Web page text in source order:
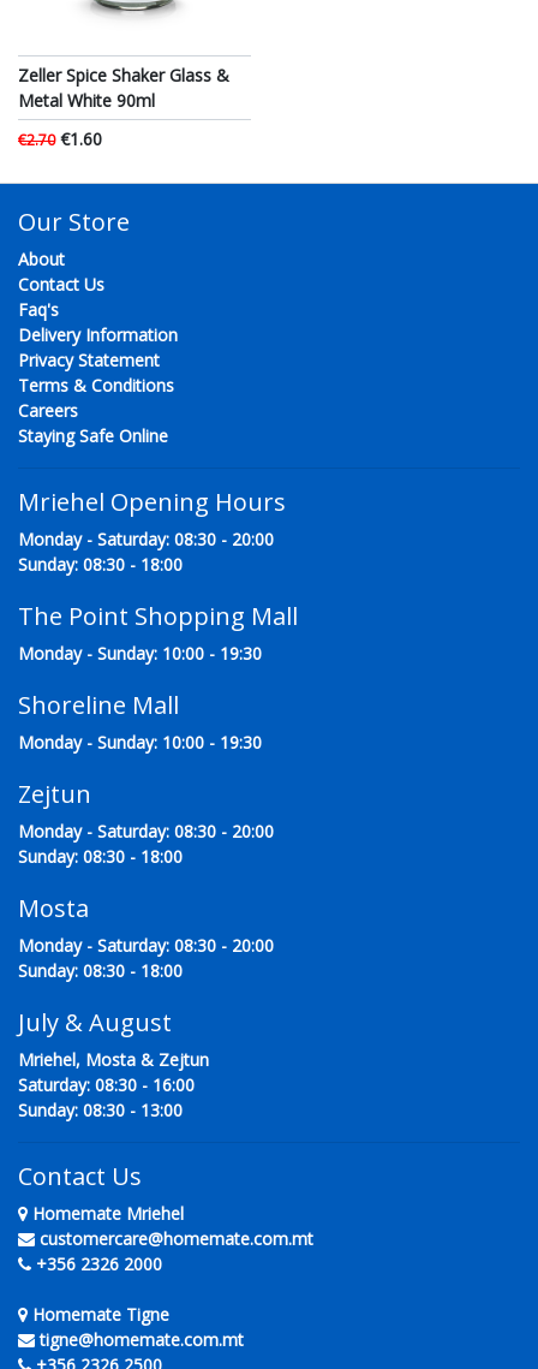
Zeller Spice Shaker Glass &
Metal White 90ml
€2.70€1.60
Our Store
About
Contact Us
Faq's
Delivery Information
Privacy Statement
Terms & Conditions
Careers
Staying Safe Online
Mriehel Opening Hours
Monday - Saturday: 08:30 - 20:00
Sunday: 08:30 - 18:00
The Point Shopping Mall
Monday - Sunday: 10:00 - 19:30
Shoreline Mall
Monday - Sunday: 10:00 - 19:30
Zejtun
Monday - Saturday: 08:30 - 20:00
Sunday: 08:30 - 18:00
Mosta
Monday - Saturday: 08:30 - 20:00
Sunday: 08:30 - 18:00
July & August
Mriehel, Mosta & Zejtun
Saturday: 08:30 - 16:00
Sunday: 08:30 - 13:00
Contact Us
Homemate Mriehel
customercare@homemate.com.mt
+356 2326 2000
Homemate Tigne
tigne@homemate.com.mt